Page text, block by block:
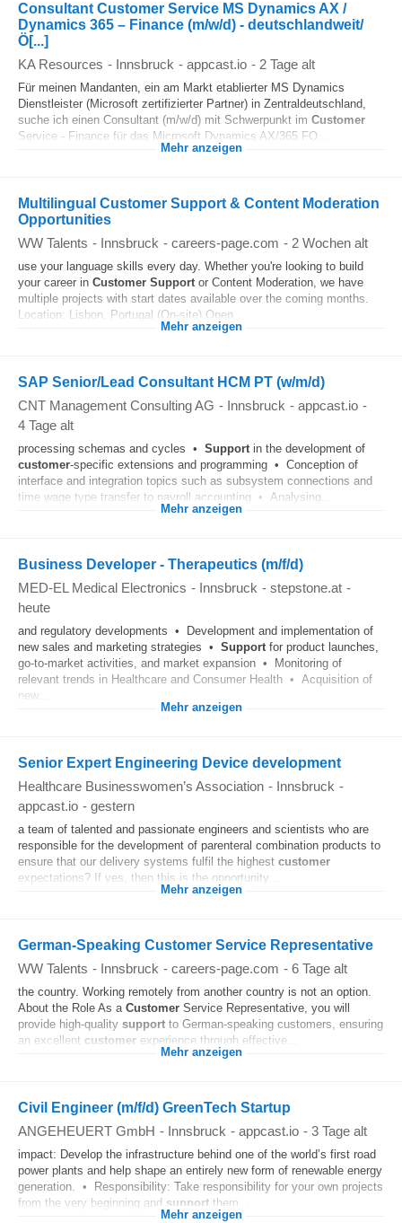
Consultant Customer Service MS Dynamics AX /
Dynamics 365 – Finance (m/w/d) - deutschlandweit/
Ö[...]
KA Resources - Innsbruck - appcast.io - 2 Tage alt
Für meinen Mandanten, ein am Markt etablierter MS Dynamics
Dienstleister (Microsoft zertifizierter Partner) in Zentraldeutschland,
suche ich einen Consultant (m/w/d) mit Schwerpunkt im Customer
Service - Finance für das Microsoft Dynamics AX/365 FO...
Mehr anzeigen
Multilingual Customer Support & Content Moderation
Opportunities
WW Talents - Innsbruck - careers-page.com - 2 Wochen alt
use your language skills every day. Whether you're looking to build
your career in Customer Support or Content Moderation, we have
multiple projects with start dates available over the coming months.
Location: Lisbon, Portugal (On-site) Open...
Mehr anzeigen
SAP Senior/Lead Consultant HCM PT (w/m/d)
CNT Management Consulting AG - Innsbruck - appcast.io -
4 Tage alt
processing schemas and cycles • Supportin the development of
customer-specific extensions and programming • Conception of
interface and integration topics such as subsystem connections and
time wage type transfer to payroll accounting • Analysing...
Mehr anzeigen
Business Developer - Therapeutics (m/f/d)
MED-EL Medical Electronics - Innsbruck - stepstone.at -
heute
and regulatory developments • Development and implementation of
new sales and marketing strategies • Supportfor product launches,
go-to-market activities, and market expansion • Monitoring of
relevant trends in Healthcare and Consumer Health • Acquisition of
new...
Mehr anzeigen
Senior Expert Engineering Device development
Healthcare Businesswomen’s Association - Innsbruck -
appcast.io - gestern
a team of talented and passionate engineers and scientists who are
responsible for the development of parenteral combination products to
ensure that our delivery systems fulfil the highest customer
expectations? If yes, then this is the opportunity...
Mehr anzeigen
German-Speaking Customer Service Representative
WW Talents - Innsbruck - careers-page.com - 6 Tage alt
the country. Working remotely from another country is not an option.
About the Role As a Customer Service Representative, you will
provide high-quality support to German-speaking customers, ensuring
an excellent customer experience through effective...
Mehr anzeigen
Civil Engineer (m/f/d) GreenTech Startup
ANGEHEUERT GmbH - Innsbruck - appcast.io - 3 Tage alt
impact: Develop the infrastructure behind one of the world’s first road
power plants and help shape an entirely new form of renewable energy
generation. • Responsibility: Take responsibility for your own projects
from the very beginning and support them...
Mehr anzeigen